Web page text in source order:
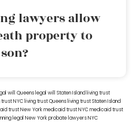
lawyers allow
property to
will Queens legal will Staten Island living trust
trust NYC living trust Queens living trust Staten Island
trust New Yorkmedicaid trust NYCmedicaid trust
legal New York probate lawyersNYC